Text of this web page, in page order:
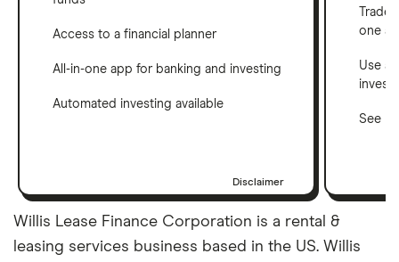
Access to a financial planner
All-in-one app for banking and investing
Automated investing available
Disclaimer
one
Use a
See
Willis Lease Finance Corporation is a rental &
leasing services business based in the US. Willis